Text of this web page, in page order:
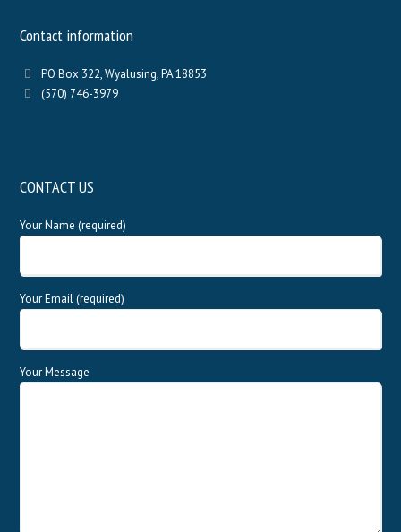
Contact information
PO Box 322, Wyalusing, PA 18853
(570) 746-3979
CONTACT US
Your Name (required)
Your Email (required)
Your Message